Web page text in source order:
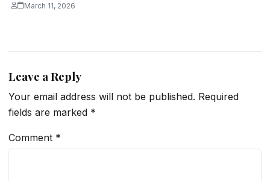
March 11, 2026
Leave a Reply
Your email address will not be published. Required
fields are marked *
Comment *